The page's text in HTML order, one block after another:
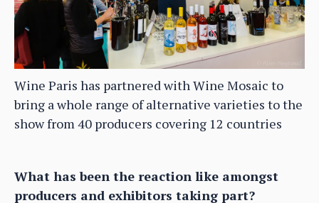
Wine Paris has partnered with Wine Mosaic to
bring a whole range of alternative varieties to the
show from 40 producers covering 12 countries
What has been the reaction like amongst
producers and exhibitors taking part?